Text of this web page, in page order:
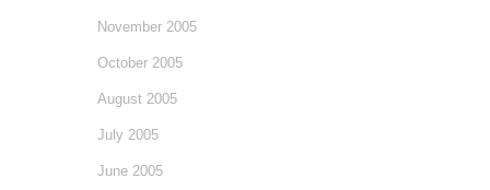
November 2005
October 2005
August 2005
July 2005
June 2005